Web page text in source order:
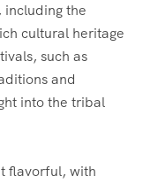
including the
cultural heritage
such as
and
into the tribal
flavorful, with